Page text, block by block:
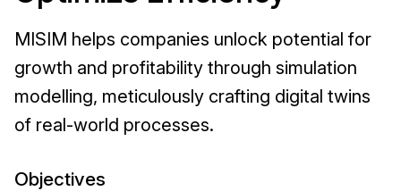
MISIM helps companies unlock potential for
growth and profitability through simulation
modelling, meticulously crafting digital twins
of real-world processes.
Objectives